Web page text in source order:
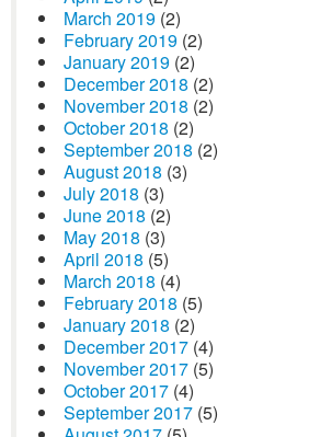
March 2019 (2)
February 2019 (2)
January 2019 (2)
December 2018 (2)
November 2018 (2)
October 2018 (2)
September 2018 (2)
August 2018 (3)
July 2018 (3)
June 2018 (2)
May 2018 (3)
April 2018 (5)
March 2018 (4)
February 2018 (5)
January 2018 (2)
December 2017 (4)
November 2017 (5)
October 2017 (4)
September 2017 (5)